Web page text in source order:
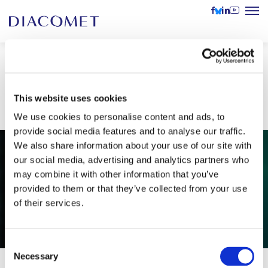
This website uses cookies
We use cookies to personalise content and ads, to
provide social media features and to analyse our traffic.
We also share information about your use of our site with
our social media, advertising and analytics partners who
may combine it with other information that you’ve
provided to them or that they’ve collected from your use
of their services.
Selection
Necessary
DIACOMET on new Slovenian
podcast Dolenjski list (VIDEO)